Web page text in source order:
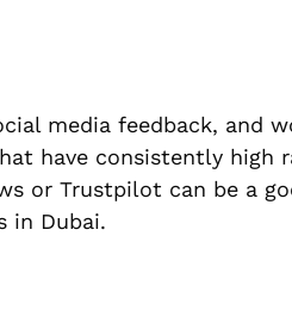
media feedback, and
have consistently high
or Trustpilot can be a
in Dubai.